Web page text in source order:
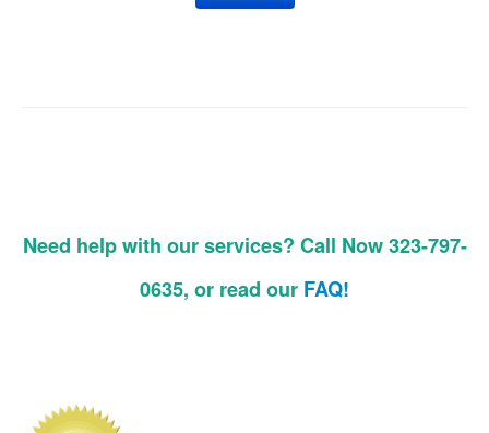
Need help with our services? Call Now 323-797-
0635, or read our FAQ!